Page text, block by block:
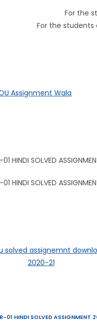
enrolled
For the students
Assignment Wala
01 HINDI SOLVED ASSIGNMENT